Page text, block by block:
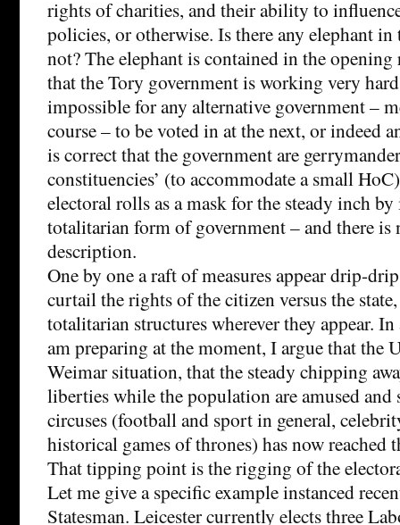
rights of charities, and their ability to
policies, or otherwise. Is there any elephant
not? The elephant is contained in the
that the Tory government is working very
impossible for any alternative government –
course – to be voted in at the next, or indeed
is correct that the government are
constituencies’ (to accommodate a small
electoral rolls as a mask for the steady inch
totalitarian form of government – and there
description.
One by one a raft of measures appear drip-
curtail the rights of the citizen versus the
totalitarian structures wherever they appear.
am preparing at the moment, I argue that the
Weimar situation, that the steady chipping
liberties while the population are amused and
circuses (football and sport in general,
historical games of thrones) has now
That tipping point is the rigging of the
Let me give a specific example instanced
Statesman. Leicester currently elects three